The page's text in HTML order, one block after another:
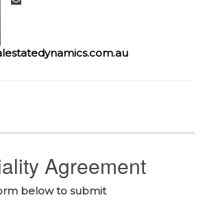
Agreement
below to submit